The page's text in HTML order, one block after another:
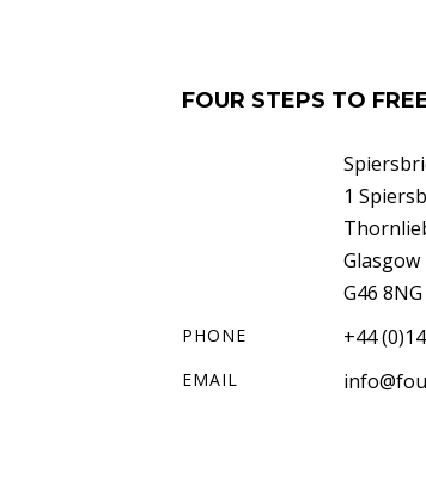
FOUR STEPS TO
1
Glasgow
G46 8NG
PHONE +44
EMAIL